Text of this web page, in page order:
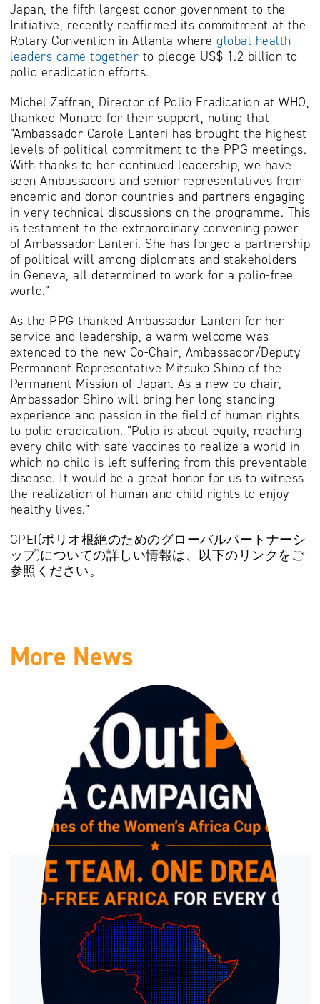
Japan, the fifth largest donor government to the
Initiative, recently reaffirmed its commitment at the
Rotary Convention in Atlanta where global health
leaders came together to pledge US$ 1.2 billion to
polio eradication efforts.
Michel Zaffran, Director of Polio Eradication at WHO,
thanked Monaco for their support, noting that
“Ambassador Carole Lanteri has brought the highest
levels of political commitment to the PPG meetings.
With thanks to her continued leadership, we have
seen Ambassadors and senior representatives from
endemic and donor countries and partners engaging
in very technical discussions on the programme. This
is testament to the extraordinary convening power
of Ambassador Lanteri. She has forged a partnership
of political will among diplomats and stakeholders
in Geneva, all determined to work for a polio-free
world.”
As the PPG thanked Ambassador Lanteri for her
service and leadership, a warm welcome was
extended to the new Co-Chair, Ambassador/Deputy
Permanent Representative Mitsuko Shino of the
Permanent Mission of Japan. As a new co-chair,
Ambassador Shino will bring her long standing
experience and passion in the field of human rights
to polio eradication. “Polio is about equity, reaching
every child with safe vaccines to realize a world in
which no child is left suffering from this preventable
disease. It would be a great honor for us to witness
the realization of human and child rights to enjoy
healthy lives.”
GPEI(ポリオ根絶のためのグローバルパートナーシ
ップ)についての詳しい情報は、以下のリンクをご
参照ください。
More News